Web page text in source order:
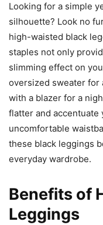
Looking for a simple
silhouette? Look no
high-waisted black
staples not only
slimming effect on
oversized sweater for
with a blazer for a
flatter and accentuate
uncomfortable
these black leggings
everyday wardrobe.
Benefits of
Leggings